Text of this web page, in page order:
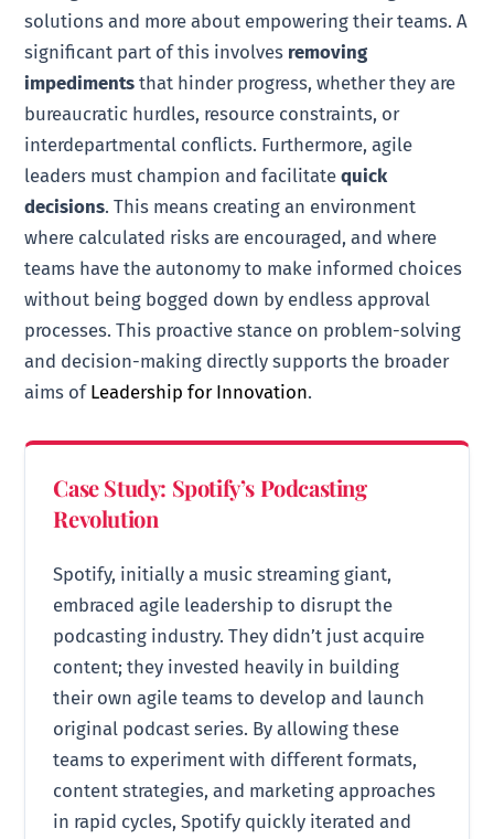
solutions and more about empowering their teams. A
significant part of this involves removing
impediments that hinder progress, whether they are
bureaucratic hurdles, resource constraints, or
interdepartmental conflicts. Furthermore, agile
leaders must champion and facilitatequick
decisions. This means creating an environment
where calculated risks are encouraged, and where
teams have the autonomy to make informed choices
without being bogged down by endless approval
processes. This proactive stance on problem-solving
and decision-making directly supports the broader
aims of Leadership for Innovation.
Case Study: Spotify’s Podcasting
Revolution
Spotify, initially a music streaming giant,
embraced agile leadership to disrupt the
podcasting industry. They didn’t just acquire
content; they invested heavily in building
their own agile teams to develop and launch
original podcast series. By allowing these
teams to experiment with different formats,
content strategies, and marketing approaches
in rapid cycles, Spotify quickly iterated and